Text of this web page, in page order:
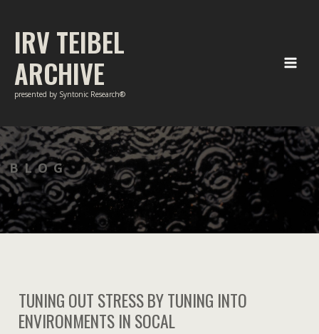
contentIRV TEIBEL
ARCHIVE
presented by Syntonic Research®
Main
BLOG
TUNING OUT STRESS BY TUNING INTO
ENVIRONMENTS IN SOCAL